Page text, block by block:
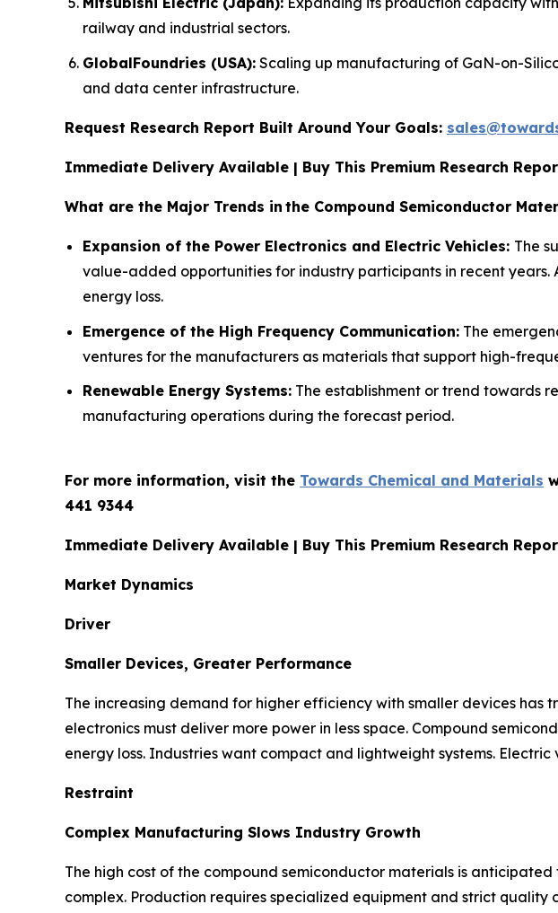
railway and industrial sectors.
GlobalFoundries (USA): Scaling up manufacturing of GaN-on-
and data center infrastructure.
Request Research Report Built Around Your Goals:
Immediate Delivery Available | Buy This Premium Research
What are the Major Trends in the Compound Semiconductor
Expansion of the Power Electronics and Electric Vehicles: The
value-added opportunities for industry participants in recent years.
energy loss.
Emergence of the High Frequency Communication: The
ventures for the manufacturers as materials that support high-
Renewable Energy Systems: The establishment or trend towards
manufacturing operations during the forecast period.
For more information, visit the Towards Chemical and Materials
441 9344
Immediate Delivery Available | Buy This Premium Research
Market Dynamics
Driver
Smaller Devices, Greater Performance
The increasing demand for higher efficiency with smaller devices
electronics must deliver more power in less space. Compound
energy loss. Industries want compact and lightweight systems.
Restraint
Complex Manufacturing Slows Industry Growth
The high cost of the compound semiconductor materials is
complex. Production requires specialized equipment and strict